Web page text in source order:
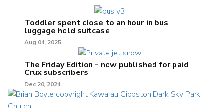
Toddler spent close to an hour in bus
luggage hold suitcase
Aug 04, 2025
The Friday Edition - now published for paid
Crux subscribers
Dec 20, 2024